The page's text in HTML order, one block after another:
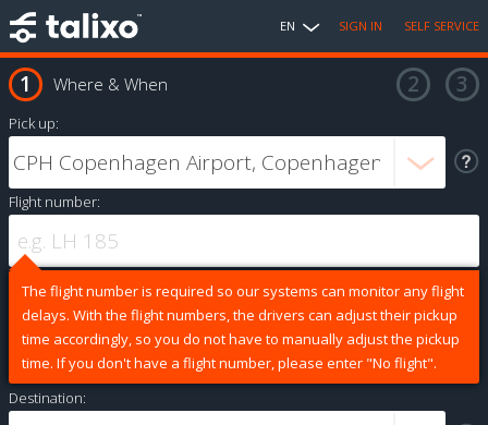
EN SIGN IN SELF SERVICE
Where & When
Pick up:
Flight number:
The flight number is required so our systems can monitor any flight
delays. With the flight numbers, the drivers can adjust their pickup
time accordingly, so you do not have to manually adjust the pickup
time. If you don't have a flight number, please enter "No flight".
Destination: